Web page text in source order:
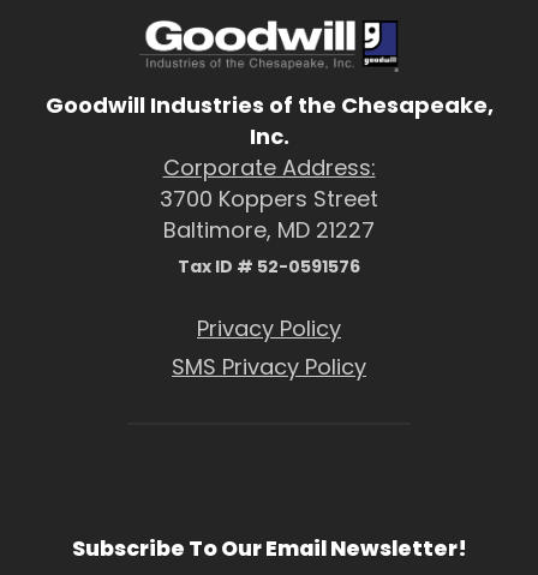
Goodwill Industries of the Chesapeake,
Inc.
Corporate Address:
3700 Koppers Street
Baltimore, MD 21227
Tax ID # 52-0591576
Privacy Policy
SMS Privacy Policy
Subscribe To Our Email Newsletter!